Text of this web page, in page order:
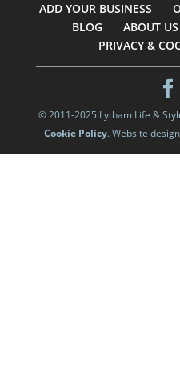
ADD YOUR BUSINESS
BLOG
ABOUT US
PRIVACY &
© 2011-2025 Lytham Life &
Cookie Policy. Website